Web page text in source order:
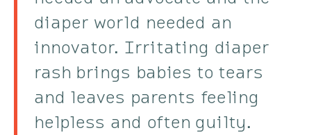
diaper world needed an
innovator. Irritating diaper
rash brings babies to tears
and leaves parents feeling
helpless and often guilty.